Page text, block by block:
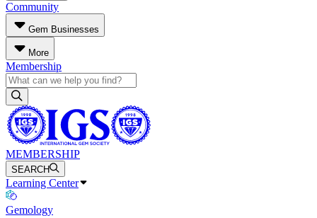
Community
Gem Businesses
More
Membership
MEMBERSHIP
SEARCH
Learning Center
Gemology